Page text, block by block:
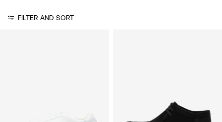
AnyFILTER AND SORT